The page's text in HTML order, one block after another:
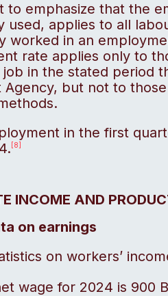
to emphasize that the
used, applies to all
worked in an
rate applies only to
job in the stated period
Agency, but not to
in the first
[8]
INCOME AND
on earnings
on workers’
wage for 2024 is 900